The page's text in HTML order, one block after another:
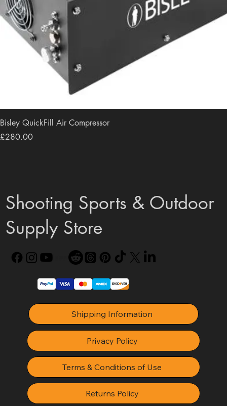
Bisley QuickFill Air Compressor
Price
£280.00
Shooting Sports & Outdoor
Supply Store
Shipping Information
Privacy Policy
Terms & Conditions of Use
Returns Policy